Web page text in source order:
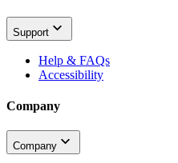
Support
Help & FAQs
Accessibility
Company
Company